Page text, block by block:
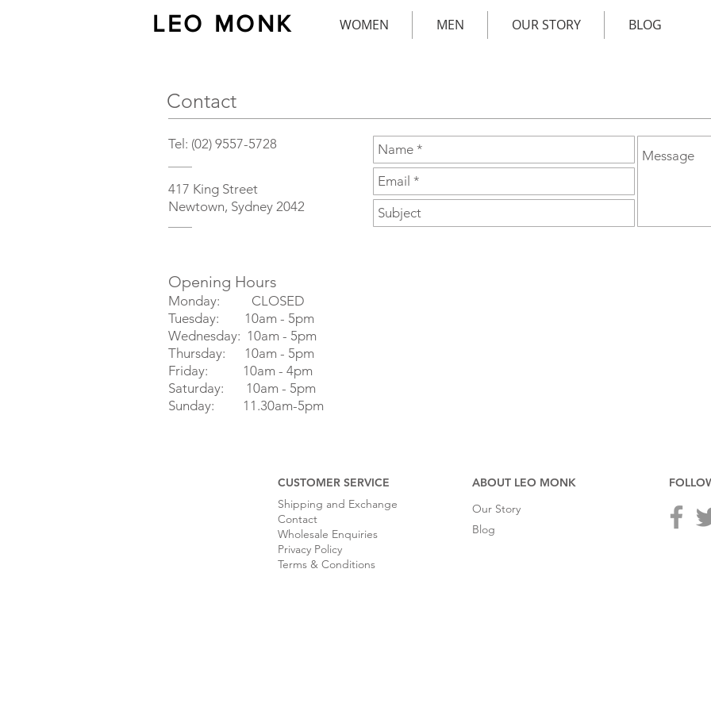
LEO MONK WOMEN MEN OUR STORY BLOG
Contact
Tel: (02) 9557-5728
417 King Street
Newtown, Sydney 2042
Opening Hours
Monday: CLOSED
Tuesday: 10am - 5pm
Wednesday: 10am - 5pm
Thursday: 10am - 5pm
Friday: 10am - 4pm
Saturday: 10am - 5pm
Sunday: 11.30am-5pm
CUSTOMER SERVICE
Shipping and Exchange
Contact
Wholesale Enquiries
Privacy Policy
Terms & Conditions
ABOUT LEO MONK
Our Story
Blog